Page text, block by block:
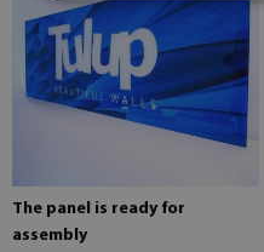
The panel is ready for
assembly